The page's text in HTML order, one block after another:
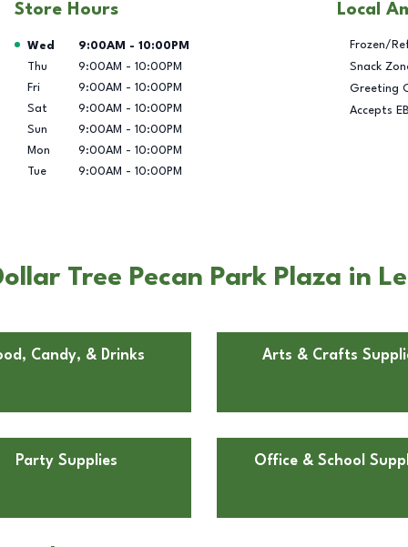
Store Hours
Day of the Week Hours
Wed 9:00AM - 10:00PM
Thu
9:00AM - 10:00PM
Fri
9:00AM - 10:00PM
Sat
9:00AM - 10:00PM
Sun
9:00AM - 10:00PM
Mon
9:00AM - 10:00PM
Tue
9:00AM - 10:00PM
Local
Frozen/
Snack
Greeting
Accepts
Tree Pecan Park Plaza in
Candy, & Drinks Arts & Crafts
Party Supplies Office & School